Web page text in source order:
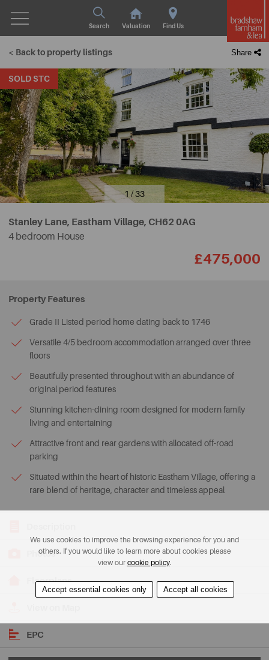
Search Valuation Find Us
< Back to property listings Share
SOLD STC
1 / 33
Stanley Lane, Eastham Village, CH62 0AG
4 bedroom House
£475,000
Property Features
Grade II Listed period home dating back to 1746
Versatile 4/5 bedroom accommodation arranged over three
floors
Beautifully presented throughout with an abundance of
original period features
Stunning kitchen-dining room designed for modern family
living and entertaining
Attractive front and rear gardens with allocated off-road
parking
Situated within the heart of historic Eastham Village, offering a
rare blend of heritage, character and timeless appeal
Photos
Floorplans
EPC
We use cookies to improve the browsing experience for you and
others. If you would like to learn more about cookies please
view our cookie policy.
Accept essential cookies only Accept all cookies